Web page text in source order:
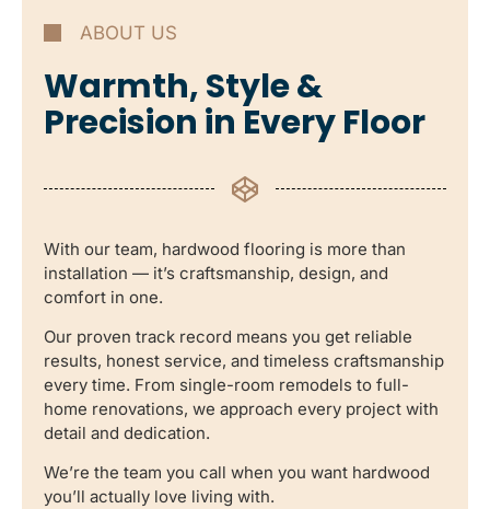
ABOUT US
Warmth, Style &
Precision in Every Floor
With our team, hardwood flooring is more than
installation — it’s craftsmanship, design, and
comfort in one.
Our proven track record means you get reliable
results, honest service, and timeless craftsmanship
every time. From single-room remodels to full-
home renovations, we approach every project with
detail and dedication.
We’re the team you call when you want hardwood
you’ll actually love living with.